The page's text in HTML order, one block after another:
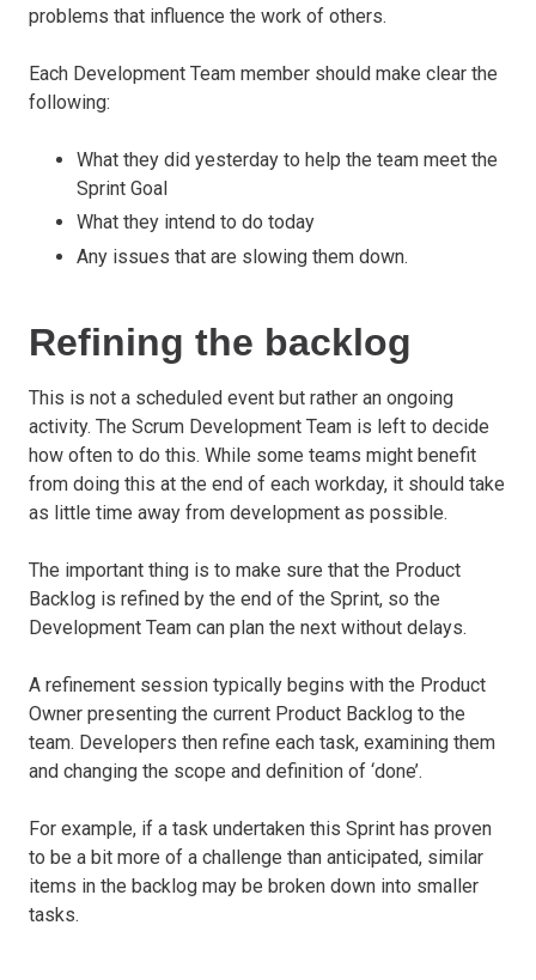
problems that influence the work of others.
Each Development Team member should make clear the
following:
What they did yesterday to help the team meet the
Sprint Goal
What they intend to do today
Any issues that are slowing them down.
Refining the backlog
This is not a scheduled event but rather an ongoing
activity. The Scrum Development Team is left to decide
how often to do this. While some teams might benefit
from doing this at the end of each workday, it should take
as little time away from development as possible.
The important thing is to make sure that the Product
Backlog is refined by the end of the Sprint, so the
Development Team can plan the next without delays.
A refinement session typically begins with the Product
Owner presenting the current Product Backlog to the
team. Developers then refine each task, examining them
and changing the scope and definition of ‘done’.
For example, if a task undertaken this Sprint has proven
to be a bit more of a challenge than anticipated, similar
items in the backlog may be broken down into smaller
tasks.